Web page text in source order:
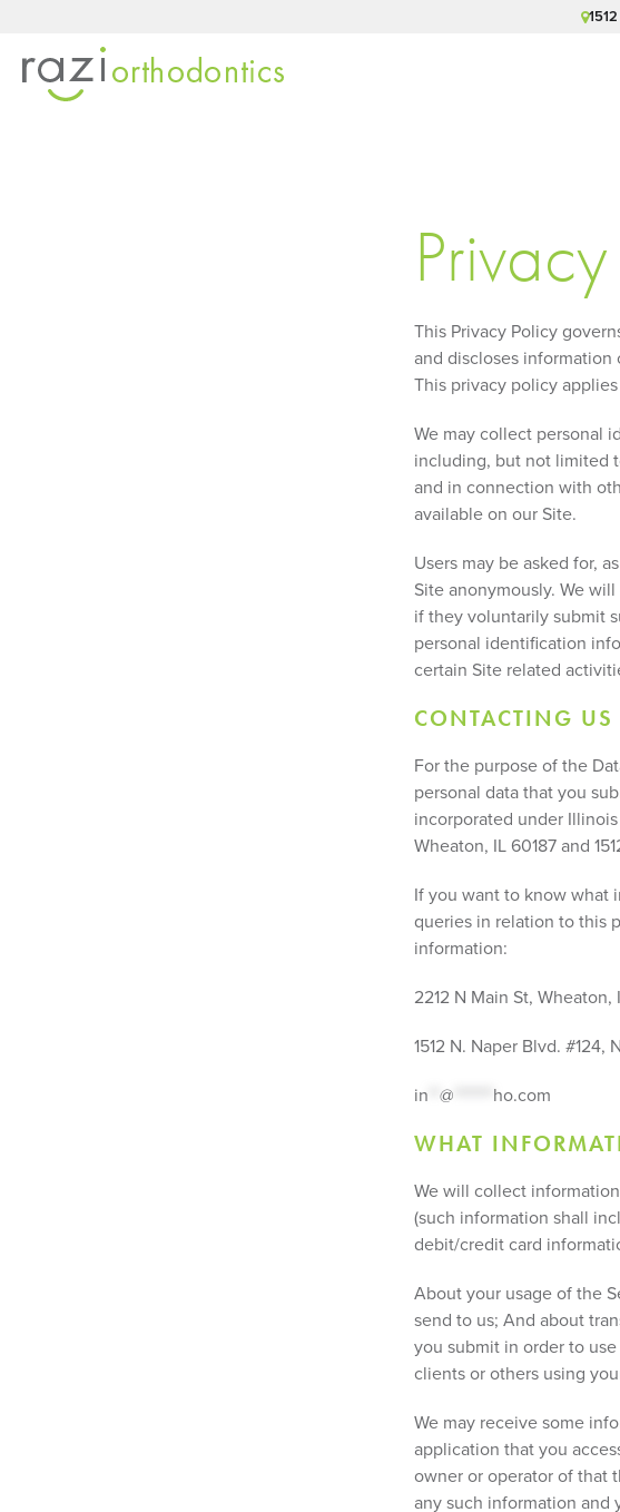
This Privacy Policy
and discloses information
This privacy policy
We may collect personal
including, but not limited
and in connection with
available on our Site.
Users may be asked for,
Site anonymously. We
if they voluntarily submit
personal identification
certain Site related
CONTACTING US
For the purpose of the
personal data that you
incorporated under
Wheaton, IL 60187 and
If you want to know what
queries in relation to this
information:
2212 N Main St, Wheaton,
1512 N. Naper Blvd. #124,
in @ ho.com
WHAT
We will collect
(such information shall
debit/credit card
About your usage of the
send to us; And about
you submit in order to
clients or others using
We may receive some
application that you
owner or operator of that
any such information